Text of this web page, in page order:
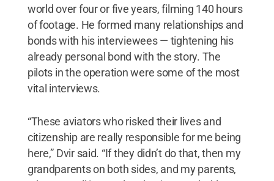
world over four or five years, filming 140 hours
of footage. He formed many relationships and
bonds with his interviewees — tightening his
already personal bond with the story. The
pilots in the operation were some of the most
vital interviews.
“These aviators who risked their lives and
citizenship are really responsible for me being
here,” Dvir said. “If they didn’t do that, then my
grandparents on both sides, and my parents,